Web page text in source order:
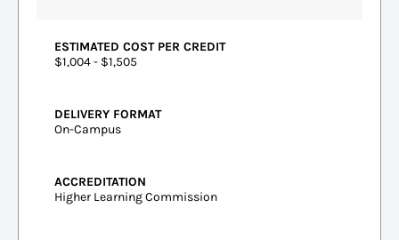
ESTIMATED COST PER CREDIT
$1,004 - $1,505
DELIVERY FORMAT
On-Campus
ACCREDITATION
Higher Learning Commission